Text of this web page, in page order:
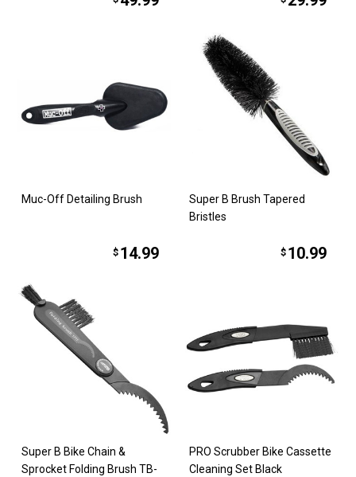
Muc-Off Detailing Brush
$ 14.99
Super B Brush Tapered
Bristles
$ 10.99
Super B Bike Chain &
Sprocket Folding Brush TB-
PRO Scrubber Bike Cassette
Cleaning Set Black